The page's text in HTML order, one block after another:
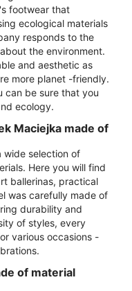
footwear that
ecological materials
responds to the
the environment.
and aesthetic as
more planet -friendly.
can be sure that you
ecology.
Maciejka made of
wide selection of
Here you will find
ballerinas, practical
was carefully made of
durability and
of styles, every
various occasions -
of material